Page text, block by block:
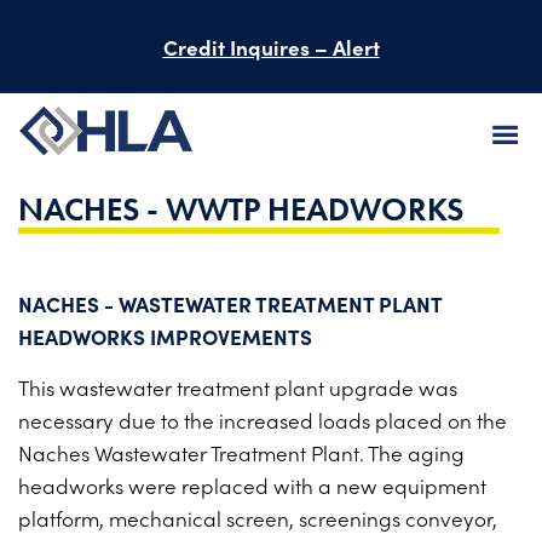
Credit Inquires – Alert
FIRM
PROJECTS
PEOPLE
CAREERS
BID INFORMATION
NACHES - WWTP HEADWORKS
NACHES - WASTEWATER TREATMENT PLANT
HEADWORKS IMPROVEMENTS
This wastewater treatment plant upgrade was
necessary due to the increased loads placed on the
Naches Wastewater Treatment Plant. The aging
headworks were replaced with a new equipment
platform, mechanical screen, screenings conveyor,